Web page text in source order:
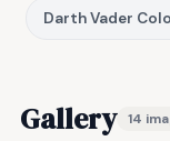
Darth Vader
Gallery 14